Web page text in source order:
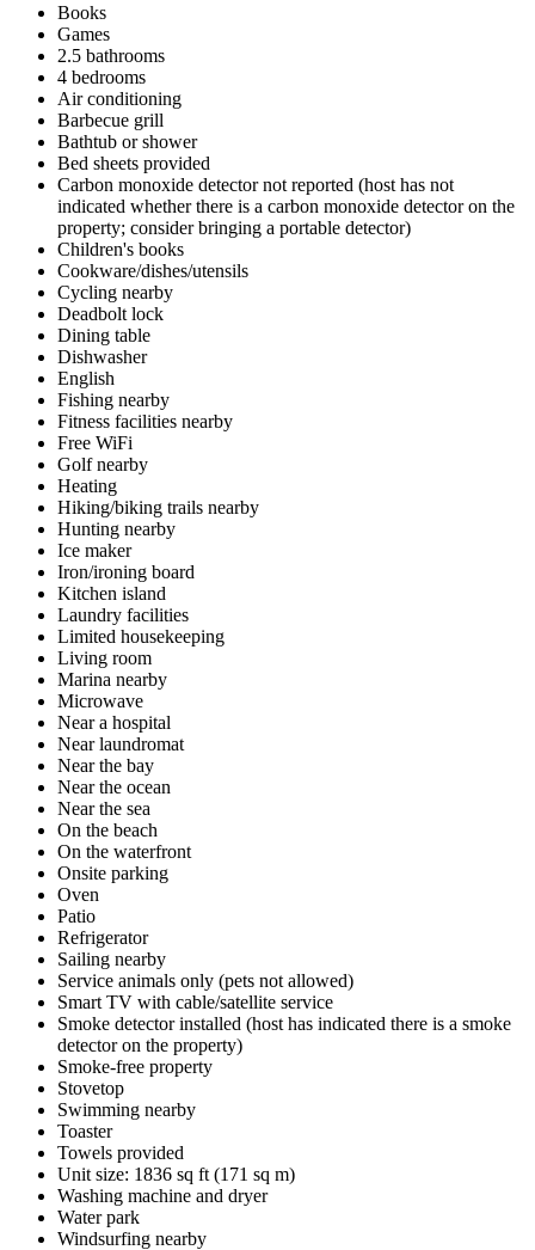
Books
Games
2.5 bathrooms
4 bedrooms
Air conditioning
Barbecue grill
Bathtub or shower
Bed sheets provided
Carbon monoxide detector not reported (host has not
indicated whether there is a carbon monoxide detector on the
property; consider bringing a portable detector)
Children's books
Cookware/dishes/utensils
Cycling nearby
Deadbolt lock
Dining table
Dishwasher
English
Fishing nearby
Fitness facilities nearby
Free WiFi
Golf nearby
Heating
Hiking/biking trails nearby
Hunting nearby
Ice maker
Iron/ironing board
Kitchen island
Laundry facilities
Limited housekeeping
Living room
Marina nearby
Microwave
Near a hospital
Near laundromat
Near the bay
Near the ocean
Near the sea
On the beach
On the waterfront
Onsite parking
Oven
Patio
Refrigerator
Sailing nearby
Service animals only (pets not allowed)
Smart TV with cable/satellite service
Smoke detector installed (host has indicated there is a smoke
detector on the property)
Smoke-free property
Stovetop
Swimming nearby
Toaster
Towels provided
Unit size: 1836 sq ft (171 sq m)
Washing machine and dryer
Water park
Windsurfing nearby